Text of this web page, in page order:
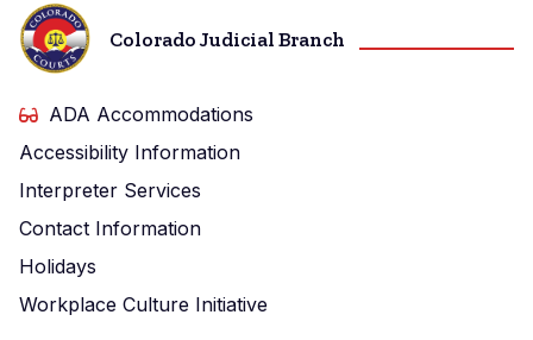
Colorado Judicial Branch
ADA Accommodations
Accessibility Information
Interpreter Services
Contact Information
Holidays
Workplace Culture Initiative